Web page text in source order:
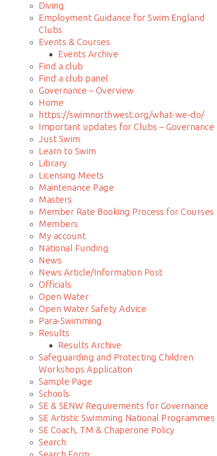
Diving
Employment Guidance for Swim England
Clubs
Events & Courses
Events Archive
Find a club
Find a club panel
Governance – Overview
Home
https://swimnorthwest.org/what-we-do/
Important updates for Clubs – Governance
Just Swim
Learn to Swim
Library
Licensing Meets
Maintenance Page
Masters
Member Rate Booking Process for Courses
Members
My account
National Funding
News
News Article/Information Post
Officials
Open Water
Open Water Safety Advice
Para-Swimming
Results
Results Archive
Safeguarding and Protecting Children
Workshops Application
Sample Page
Schools
SE & SENW Requirements for Governance
SE Artistic Swimming National Programmes
SE Coach, TM & Chaperone Policy
Search